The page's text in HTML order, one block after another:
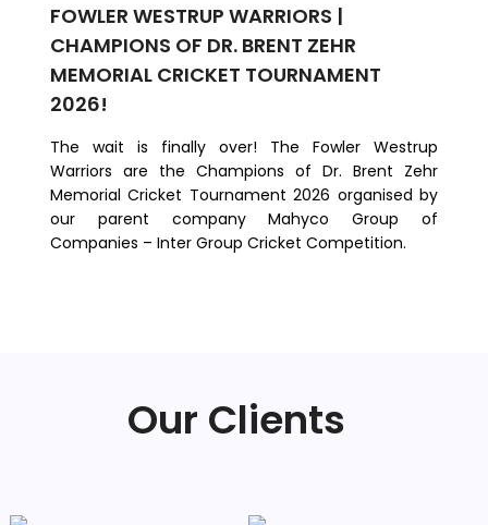
FOWLER WESTRUP WARRIORS |
CHAMPIONS OF DR. BRENT ZEHR
MEMORIAL CRICKET TOURNAMENT
2026!
​The wait is finally over! The Fowler Westrup
Warriors are the Champions of Dr. Brent Zehr
Memorial Cricket Tournament 2026 organised by
our parent company Mahyco Group of
Companies – Inter Group Cricket Competition.
Our Clients